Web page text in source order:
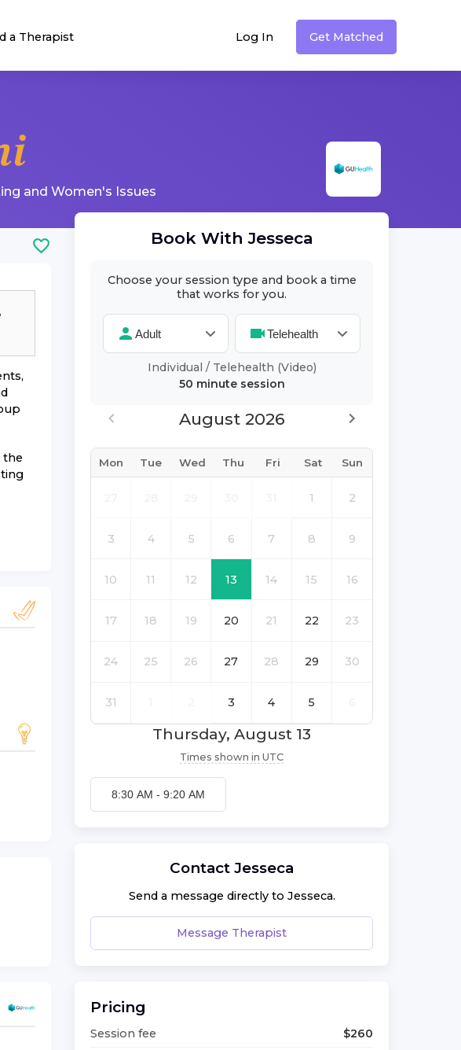
a Therapist Log In Get Matched
and Women's Issues
the
Book WithJesseca
Choose your session type and book a time
that works for you.
Individual / Telehealth (Video)
50 minutesession
August 2026
Mon Tue Wed Thu Fri Sat Sun
1 2
3 4 5 6 7 8 9
10 11 12 13 14 15 16
17 18 19 20 21 22 23
24 25 26 27 28 29 30
31 3 4 5
Thursday, August 13
Times shown in UTC
8:30 AM - 9:20 AM
Contact Jesseca
Send a message directly to Jesseca.
Message Therapist
Pricing
Session fee $260